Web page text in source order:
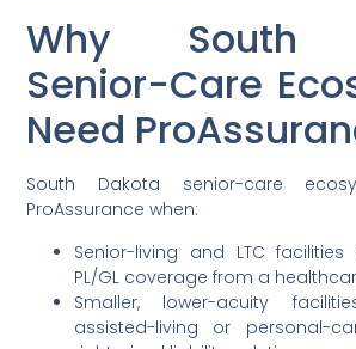
Why South
Senior-Care
Need
South Dakota senior-care
ProAssurance when:
Senior-living and LTC
PL/GL coverage from a
Smaller, lower-acuity
assisted-living or personal-